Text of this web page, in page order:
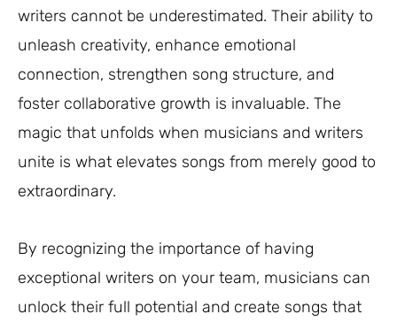
writers cannot be underestimated. Their ability to
unleash creativity, enhance emotional
connection, strengthen song structure, and
foster collaborative growth is invaluable. The
magic that unfolds when musicians and writers
unite is what elevates songs from merely good to
extraordinary.
By recognizing the importance of having
exceptional writers on your team, musicians can
unlock their full potential and create songs that